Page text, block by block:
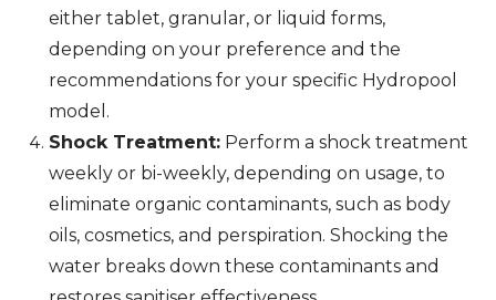
either tablet, granular, or liquid forms,
depending on your preference and the
recommendations for your specific Hydropool
model.
Shock Treatment: Perform a shock treatment
weekly or bi-weekly, depending on usage, to
eliminate organic contaminants, such as body
oils, cosmetics, and perspiration. Shocking the
water breaks down these contaminants and